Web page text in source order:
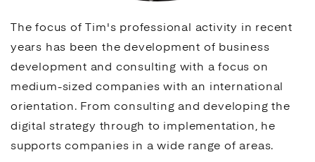
The focus of Tim's professional activity in recent
years has been the development of business
development and consulting with a focus on
medium-sized companies with an international
orientation. From consulting and developing the
digital strategy through to implementation, he
supports companies in a wide range of areas.